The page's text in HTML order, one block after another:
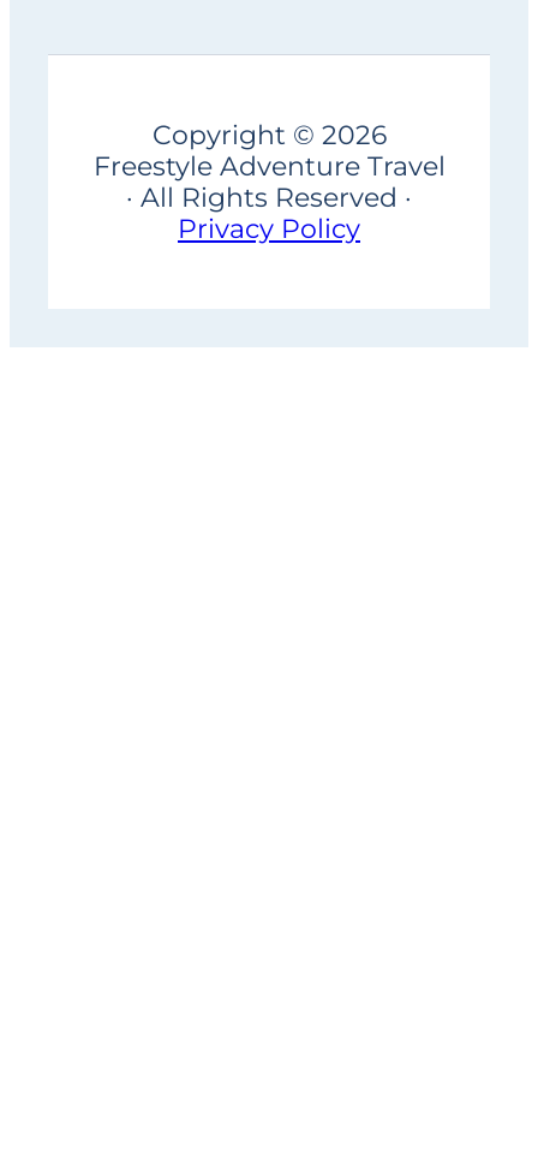
Copyright © 2026
Freestyle Adventure Travel
· All Rights Reserved ·
Privacy Policy